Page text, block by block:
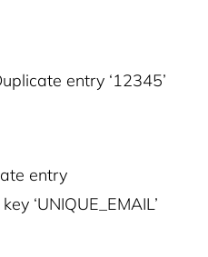
entry ‘12345’
entry
‘UNIQUE_EMAIL’